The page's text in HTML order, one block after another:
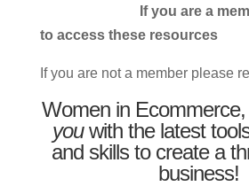
If you are a
to access these resources
If you are not a member please
Women in
youwith the latest
and skills to create a
business!